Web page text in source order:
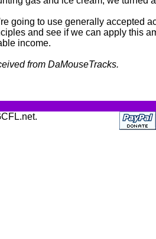
going to use generally accepted
and see if we can apply this
income.
from DaMouseTracks.